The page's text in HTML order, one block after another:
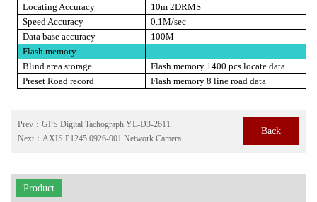
Locating Accuracy
10m 2DRMS
Speed Accuracy
0.1M/sec
Data base accuracy
100M
Flash memory
Blind area storage
Flash memory 1400 pcs locate data
Preset Road record
Flash memory 8 line road data
Prev： GPS Digital Tachograph YL-D3-2611
Next： AXIS P1245 0926-001 Network Camera
Back
Product